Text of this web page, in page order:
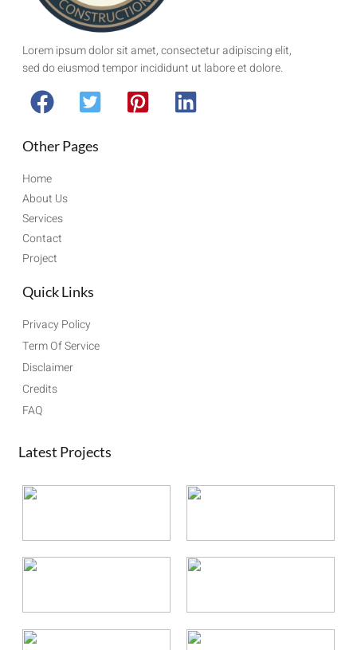
Lorem ipsum dolor sit amet, consectetur adipiscing elit,
sed do eiusmod tempor incididunt ut labore et dolore.
Other Pages
Home
About Us
Services
Contact
Project
Quick Links
Privacy Policy
Term Of Service
Disclaimer
Credits
FAQ
Latest Projects